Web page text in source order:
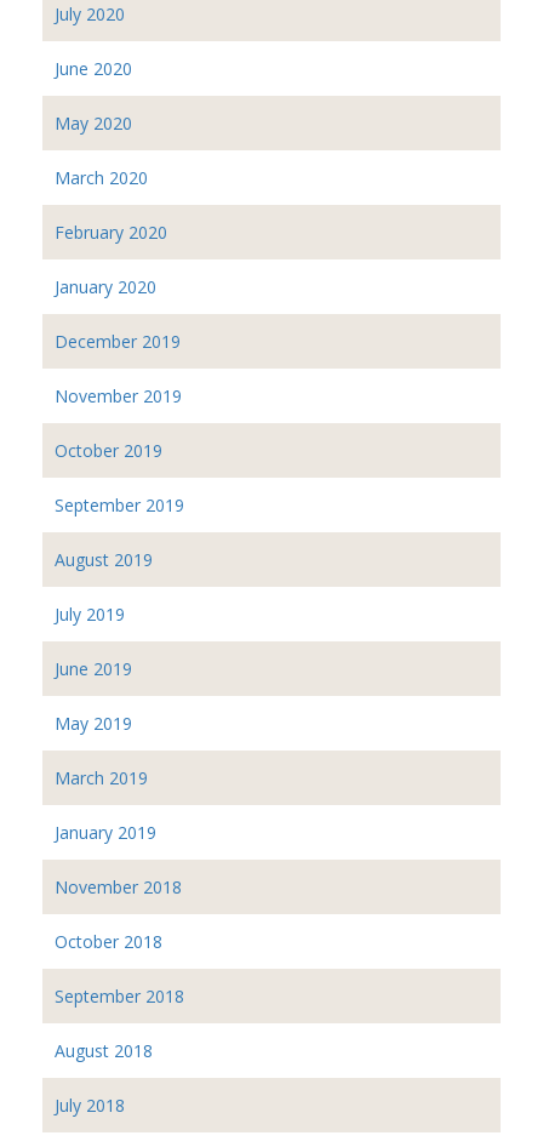
July 2020
June 2020
May 2020
March 2020
February 2020
January 2020
December 2019
November 2019
October 2019
September 2019
August 2019
July 2019
June 2019
May 2019
March 2019
January 2019
November 2018
October 2018
September 2018
August 2018
July 2018